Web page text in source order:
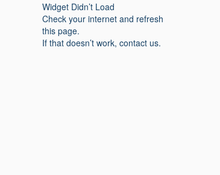
Widget Didn’t Load
Check your internet and refresh
this page.
If that doesn’t work, contact us.